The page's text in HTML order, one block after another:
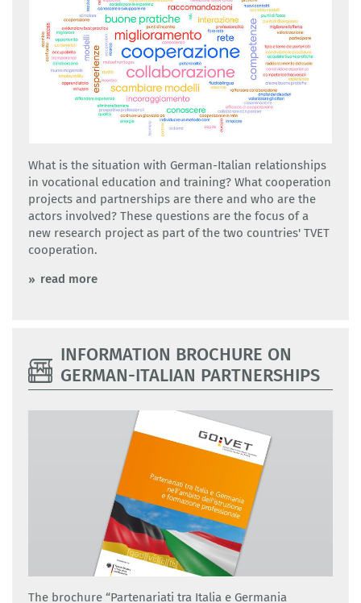
What is the situation with German-Italian relationships
in vocational education and training? What cooperation
projects and partnerships are there and who are the
actors involved? These questions are the focus of a
new research project as part of the two countries' TVET
cooperation.
read more
INFORMATION BROCHURE ON
GERMAN-ITALIAN PARTNERSHIPS
The brochure “Partenariati tra Italia e Germania